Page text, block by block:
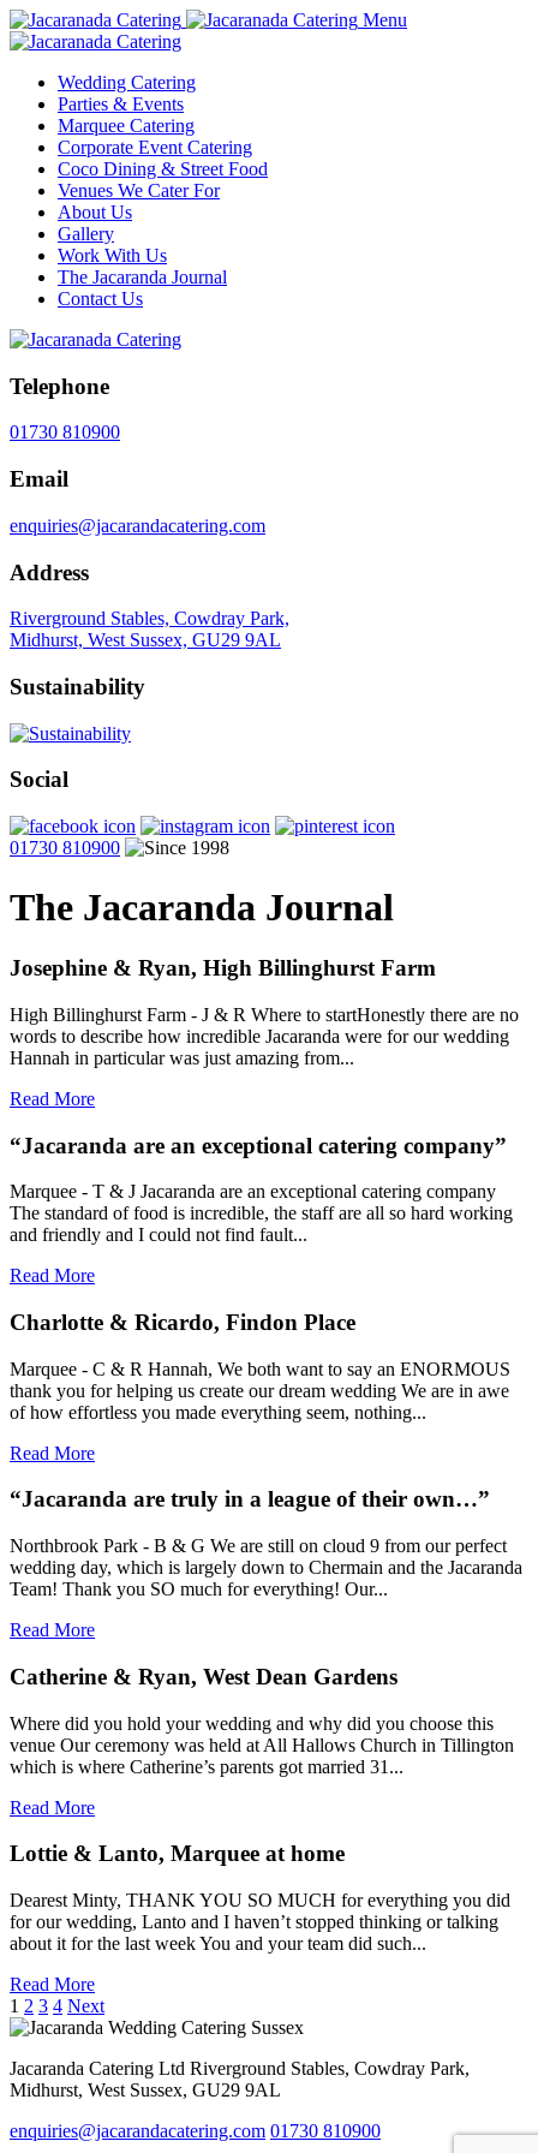
Menu
Wedding Catering
Parties & Events
Marquee Catering
Corporate Event Catering
Coco Dining & Street Food
Venues We Cater For
About Us
Gallery
Work With Us
The Jacaranda Journal
Contact Us
Telephone
01730 810900
Email
enquiries@jacarandacatering.com
Address
Riverground Stables, Cowdray Park,
Midhurst, West Sussex, GU29 9AL
Sustainability
Social
01730 810900
The Jacaranda Journal
Josephine & Ryan, High Billinghurst Farm
High Billinghurst Farm - J & R Where to startHonestly there are no
words to describe how incredible Jacaranda were for our wedding
Hannah in particular was just amazing from...
Read More
“Jacaranda are an exceptional catering company”
Marquee - T & J Jacaranda are an exceptional catering company
The standard of food is incredible, the staff are all so hard working
and friendly and I could not find fault...
Read More
Charlotte & Ricardo, Findon Place
Marquee - C & R Hannah, We both want to say an ENORMOUS
thank you for helping us create our dream wedding We are in awe
of how effortless you made everything seem, nothing...
Read More
“Jacaranda are truly in a league of their own…”
Northbrook Park - B & G We are still on cloud 9 from our perfect
wedding day, which is largely down to Chermain and the Jacaranda
Team! Thank you SO much for everything! Our...
Read More
Catherine & Ryan, West Dean Gardens
Where did you hold your wedding and why did you choose this
venue Our ceremony was held at All Hallows Church in Tillington
which is where Catherine’s parents got married 31...
Read More
Lottie & Lanto, Marquee at home
Dearest Minty, THANK YOU SO MUCH for everything you did
for our wedding, Lanto and I haven’t stopped thinking or talking
about it for the last week You and your team did such...
Read More
Posts
pagination
1 2 3 4 Next
Jacaranda Catering Ltd Riverground Stables, Cowdray Park,
Midhurst, West Sussex, GU29 9AL
enquiries@jacarandacatering.com 01730 810900